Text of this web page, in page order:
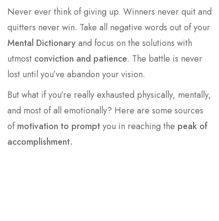
Never ever think of giving up. Winners never quit and
quitters never win. Take all negative words out of your
Mental Dictionaryand focus on the solutions with
utmost conviction and patience. The battle is never
lost until you’ve abandon your vision.
But what if you’re really exhausted physically, mentally,
and most of all emotionally? Here are some sources
ofmotivation to promptyou in reaching the peak of
accomplishment.